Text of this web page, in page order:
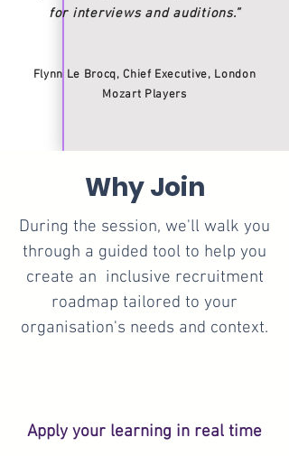
for interviews and auditions.”
Flynn Le Brocq, Chief Executive, London
Mozart Players
Why Join
During the session, we'll walk you
through a guided tool to help you
create an inclusive recruitment
roadmap tailored to your
organisation's needs and context.
Apply your learning in real time